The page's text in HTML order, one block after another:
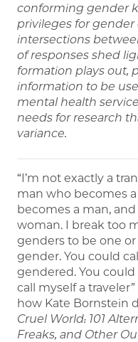
conforming gender
privileges for
intersections
of responses shed
formation plays out,
information to be
mental health
needs for research
variance.
“I’m not exactly a
man who becomes
becomes a man, and
woman. I break too
genders to be one
gender. You could
gendered. You could
call myself a
how Kate Bornstein
Cruel World: 101
Freaks, and Other